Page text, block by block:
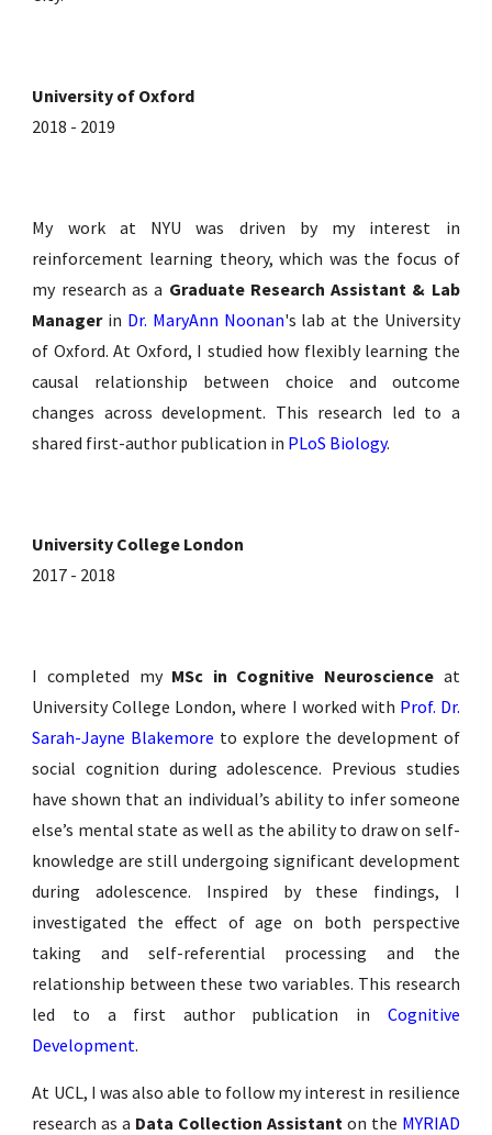
University of Oxford
2018 - 2019
My work at NYU was driven by my interest in
reinforcement learning theory, which was the focus of
my research as a Graduate Research Assistant & Lab
Managerin Dr. MaryAnn Noonan's labat the University
of Oxford. At Oxford, I studied how flexibly learning the
causal relationship between choice and outcome
changes across development. This research led to a
shared first-author publication in PLoS Biology.
University College London
2017 - 2018
I completed my MSc in Cognitive Neuroscienceat
University College London, where I worked with Prof. Dr.
Sarah-Jayne Blakemore to explore the development of
social cognition during adolescence. Previous studies
have shown that an individual’s ability to infer someone
else’s mental state as well as the ability to draw on self-
knowledge are still undergoing significant development
during adolescence. Inspired by these findings, I
investigated the effect of age on both perspective
taking and self-referential processing and the
relationship between these two variables. This research
led to a first author publication in Cognitive
Development.
At UCL, I was also able to follow my interest in resilience
research as a Data Collection Assistanton the MYRIAD